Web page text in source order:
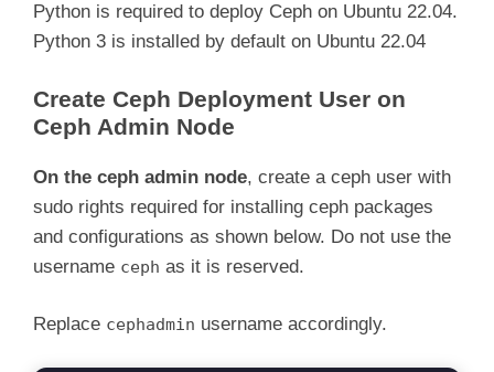
Python is required to deploy Ceph on Ubuntu 22.04.
Python 3 is installed by default on Ubuntu 22.04
Create Ceph Deployment User on
Ceph Admin Node
On the ceph admin node, create a ceph user with
sudo rights required for installing ceph packages
and configurations as shown below. Do not use the
username ceph as it is reserved.
Replace cephadmin username accordingly.